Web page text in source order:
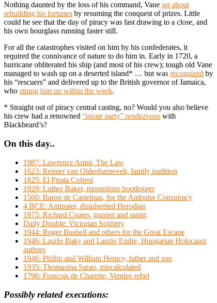
Nothing daunted by the loss of his command, Vane set about
rebuilding his fortunes by resuming the conquest of prizes. Little
could he see that the day of piracy was fast drawing to a close, and
his own hourglass running faster still.
For all the catastrophes visited on him by his confederates, it
required the connivance of nature to do him in. Early in 1720, a
hurricane obliterated his ship (and most of his crew); tough old Vane
managed to wash up on a deserted island* … but was recognized by
his “rescuers” and delivered up to the British governor of Jamaica,
who strung him up within the week.
* Straight out of piracy central casting, no? Would you also believe
his crew had a renowned “pirate party” rendezvous with
Blackbeard’s?
On this day..
1987: Lawrence Anini, The Law
1623: Reinier van Oldenbarnevelt, family tradition
1825: El Pirata Cofresi
1929: Luther Baker, moonshine bootlegger
1560: Baron de Castelnau, for the Amboise Conspiracy
4 BCE: Antipater, disinherited Herodian
1875: Richard Coates, gunner and rapist
Daily Double: Victorian Soldiery
1944: Roger Bushell and others for the Great Escape
1946: Laszlo Baky and Laszlo Endre, Hungarian Holocaust
authors
1946: Phillip and William Heincy, father and son
1935: Thomasina Sarao, miscalculated
1796: Francois de Charette, Vendee rebel
Possibly related executions: